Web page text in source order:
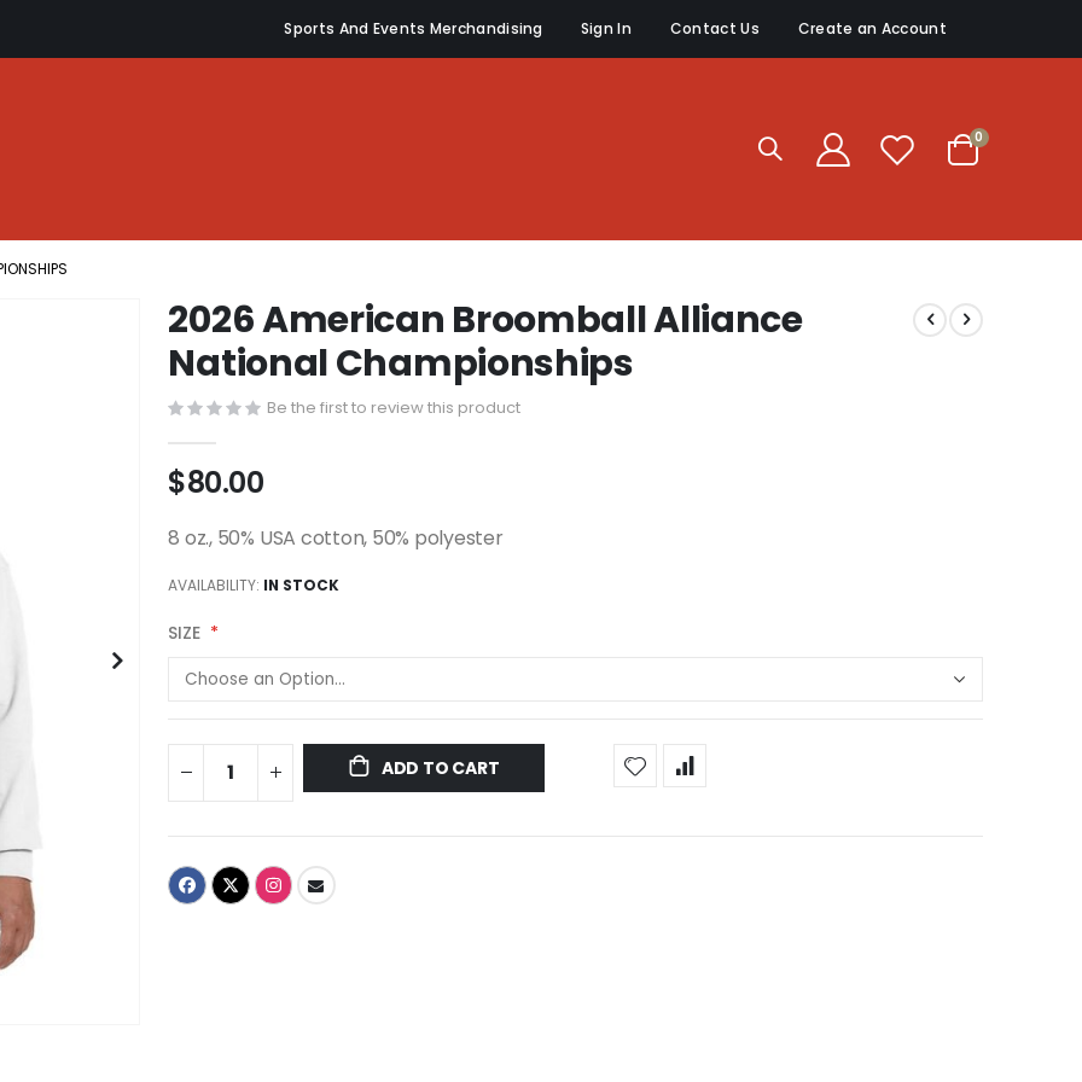
Sports And Events Merchandising Sign In Contact Us Create an Account
Cart
0items
2026 American Broomball Alliance
National Championships
Be the first to review this product
$80.00
8 oz., 50% USA cotton, 50% polyester
AVAILABILITY: IN STOCK
SIZE
ADD TO CART